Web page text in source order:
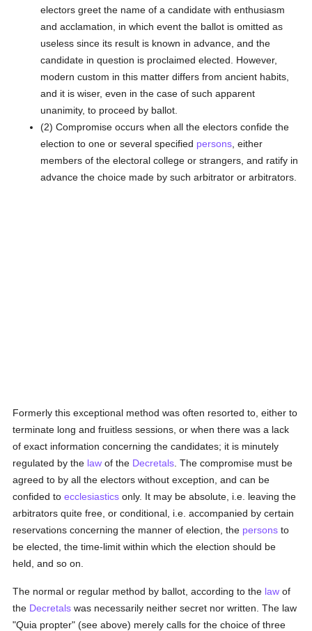
electors greet the name of a candidate with enthusiasm
and acclamation, in which event the ballot is omitted as
useless since its result is known in advance, and the
candidate in question is proclaimed elected. However,
modern custom in this matter differs from ancient habits,
and it is wiser, even in the case of such apparent
unanimity, to proceed by ballot.
(2) Compromise occurs when all the electors confide the
election to one or several specified persons , either
members of the electoral college or strangers, and ratify in
advance the choice made by such arbitrator or arbitrators.
Formerly this exceptional method was often resorted to, either to
terminate long and fruitless sessions, or when there was a lack
of exact information concerning the candidates; it is minutely
regulated by the law of the Decretals . The compromise must be
agreed to by all the electors without exception, and can be
confided toecclesiastics only. It may be absolute, i.e. leaving the
arbitrators quite free, or conditional, i.e. accompanied by certain
reservations concerning the manner of election, the persons to
be elected, the time-limit within which the election should be
held, and so on.
The normal or regular method by ballot, according to the law of
the Decretals was necessarily neither secret nor written. The law
"Quia propter" (see above) merely calls for the choice of three